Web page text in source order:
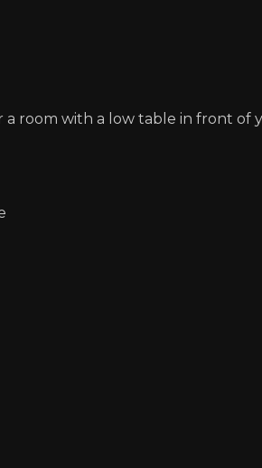
room with a low table in front of